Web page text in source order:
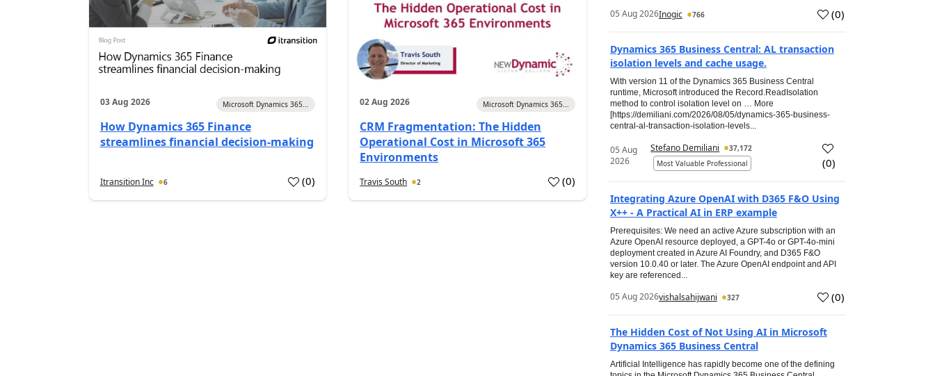
03 Aug 2026 Microsoft Dynamics 365...
How Dynamics 365 Finance
streamlines financial decision-making
Itransition Inc 6 (0)
02 Aug 2026 Microsoft Dynamics 365...
CRM Fragmentation: The Hidden
Operational Cost in Microsoft 365
Environments
Travis South 2 (0)
05 Aug 2026Inogic 766 (0)
Dynamics 365 Business Central: AL transaction
isolation levels and cache usage.
With version 11 of the Dynamics 365 Business Central
runtime, Microsoft introduced the Record.ReadIsolation
method to control isolation level on … More
[https://demiliani.com/2026/08/05/dynamics-365-business-
central-al-transaction-isolation-levels...
05 Aug
2026
Stefano Demiliani
37,172
Most Valuable Professional
(0)
Integrating Azure OpenAI with D365 F&O Using
X++ - A Practical AI in ERP example
Prerequisites: We need an active Azure subscription with an
Azure OpenAI resource deployed, a GPT-4o or GPT-4o-mini
deployment created in Azure AI Foundry, and D365 F&O
version 10.0.40 or later. The Azure OpenAI endpoint and API
key are referenced...
05 Aug 2026vishalsahijwani 327 (0)
The Hidden Cost of Not Using AI in Microsoft
Dynamics 365 Business Central
Artificial Intelligence has rapidly become one of the defining